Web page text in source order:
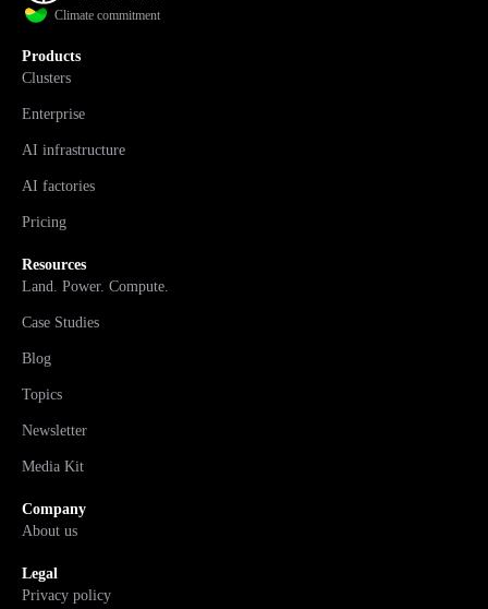
Climate commitment
Products
Clusters
Enterprise
AI infrastructure
AI factories
Pricing
Resources
Land. Power. Compute.
Case Studies
Blog
Topics
Newsletter
Media Kit
Company
About us
Legal
Privacy policy